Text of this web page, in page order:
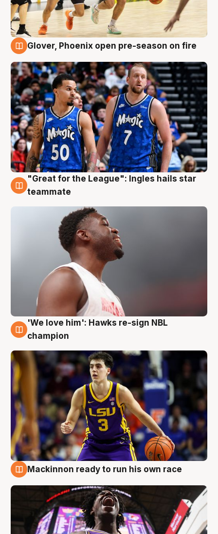
Glover, Phoenix open pre-season on fire
6 Aug
"Great for the League": Ingles hails star
teammate
6 Aug
'We love him': Hawks re-sign NBL
champion
Mackinnon ready to run his own race